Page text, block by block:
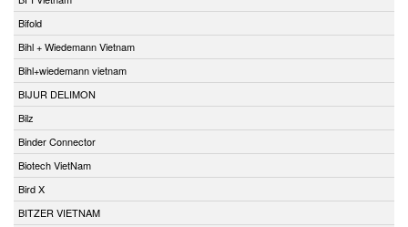
Bifold
Bihl + Wiedemann Vietnam
Bihl+wiedemann vietnam
BIJUR DELIMON
Bilz
Binder Connector
Biotech VietNam
Bird X
BITZER VIETNAM